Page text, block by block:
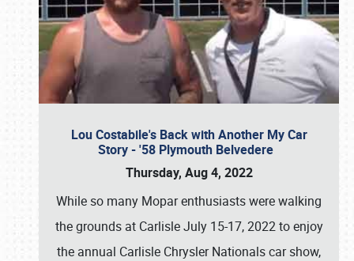
Lou Costabile's Back with Another My Car
Story - '58 Plymouth Belvedere
Thursday, Aug 4, 2022
While so many Mopar enthusiasts were walking
the grounds at Carlisle July 15-17, 2022 to enjoy
the annual Carlisle Chrysler Nationals car show,
Book online or call (800) 216-1876